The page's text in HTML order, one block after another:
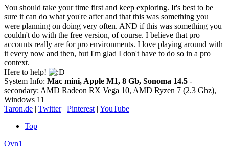
You should take your time first and keep exploring. It's best to be
sure it can do what you're after and that this was something you
were planning on doing very often. AND if this was something you
couldn't do with the free version, of course. I believe that pro
accounts really are for pro environments. I love playing around with
it every now and then, but I'm glad I don't have to do so in a pro
context.
Here to help!
System Info: Mac mini, Apple M1, 8 Gb, Sonoma 14.5 -
secondary: AMD Radeon RX Vega 10, AMD Ryzen 7 (2.3 Ghz),
Windows 11
Taron.de | Twitter| Pinterest | YouTube
Top
Ovn1